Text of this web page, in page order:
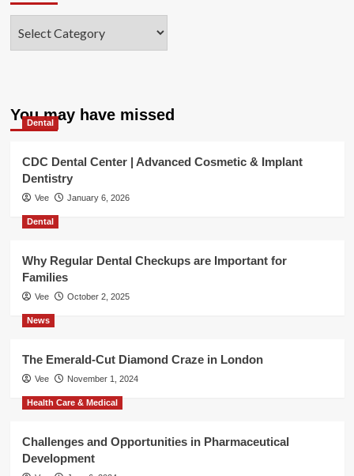
You may have missed
Dental
CDC Dental Center | Advanced Cosmetic & Implant
Dentistry
Vee January 6, 2026
Dental
Why Regular Dental Checkups are Important for
Families
Vee October 2, 2025
News
The Emerald-Cut Diamond Craze in London
Vee November 1, 2024
Health Care & Medical
Challenges and Opportunities in Pharmaceutical
Development